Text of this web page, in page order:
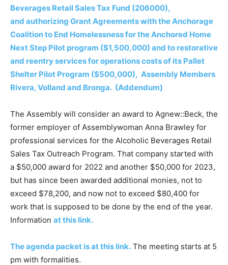
Beverages Retail Sales Tax Fund (206000),
and authorizing Grant Agreements with the Anchorage
Coalition to End Homelessness for the Anchored Home
Next Step Pilot program ($1,500,000) and to restorative
and reentry services for operations costs of its Pallet
Shelter Pilot Program ($500,000), Assembly Members
Rivera, Volland and Bronga. (Addendum)
The Assembly will consider an award to Agnew::Beck, the
former employer of Assemblywoman Anna Brawley for
professional services for the Alcoholic Beverages Retail
Sales Tax Outreach Program. That company started with
a $50,000 award for 2022 and another $50,000 for 2023,
but has since been awarded additional monies, not to
exceed $78,200, and now not to exceed $80,400 for
work that is supposed to be done by the end of the year.
Information at this link.
The agenda packet is at this link. The meeting starts at 5
pm with formalities.